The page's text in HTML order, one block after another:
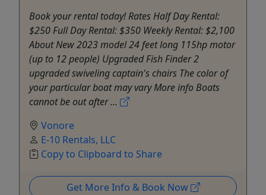
Book your rental today! Rates Half Day Rental:
$250 Full Day Rental: $350 Weekly Rental: $2,100
About New 2023 model 24 feet long 115hp motor
(up to 12 people) Upgraded Fish Finder 2
upgraded swiveling captain's chairs The color of
your particular boat may vary More info Boats
cannot be out after ...
Vonore
E-10 Rentals, LLC
Copy to Clipboard to Share
Get More Info & Book Now